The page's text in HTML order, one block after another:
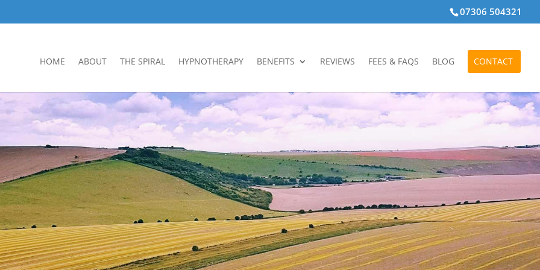
07306 504321
HOME ABOUT THE SPIRAL HYPNOTHERAPY BENEFITS REVIEWS FEES & FAQS BLOG CONTACT